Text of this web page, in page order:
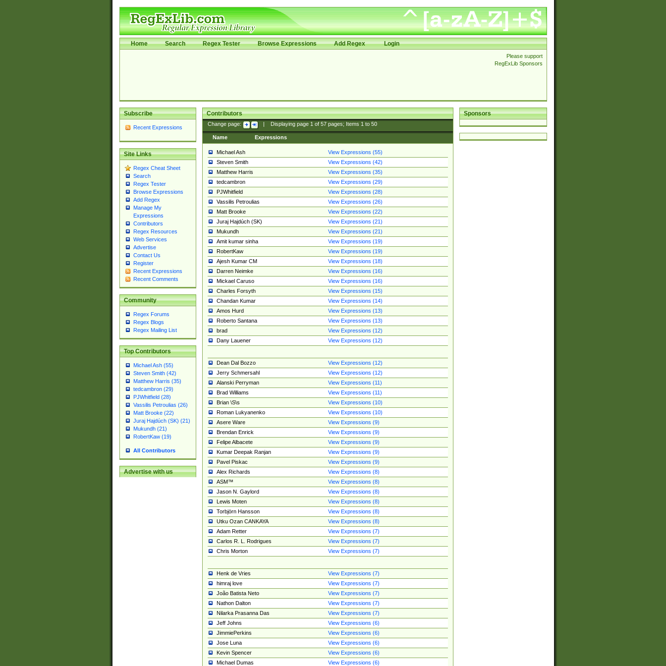
Home Search Regex Tester Browse Expressions Add Regex Login
Please support
RegExLib Sponsors
Subscribe
Recent Expressions
Site Links
Regex Cheat Sheet
Search
Regex Tester
Browse Expressions
Add Regex
Manage My
Expressions
Contributors
Regex Resources
Web Services
Advertise
Contact Us
Register
Recent Expressions
Recent Comments
Community
Regex Forums
Regex Blogs
Regex Mailing List
Top Contributors
Michael Ash (55)
Steven Smith (42)
Matthew Harris (35)
tedcambron (29)
PJWhitfield (28)
Vassilis Petroulias (26)
Matt Brooke (22)
Juraj Hajdúch (SK) (21)
Mukundh (21)
RobertKaw (19)
All Contributors
Advertise with us
Sponsors
Contributors
Change page: Displaying page 1of 57pages; Items 1to 50
Name Expressions
Michael Ash
View Expressions (55)
Steven Smith
View Expressions (42)
Matthew Harris
View Expressions (35)
tedcambron
View Expressions (29)
PJWhitfield
View Expressions (28)
Vassilis Petroulias
View Expressions (26)
Matt Brooke
View Expressions (22)
Juraj Hajdúch (SK)
View Expressions (21)
Mukundh
View Expressions (21)
Amit kumar sinha
View Expressions (19)
RobertKaw
View Expressions (19)
Ajesh Kumar CM
View Expressions (18)
Darren Neimke
View Expressions (16)
Mickael Caruso
View Expressions (16)
Charles Forsyth
View Expressions (15)
Chandan Kumar
View Expressions (14)
Amos Hurd
View Expressions (13)
Roberto Santana
View Expressions (13)
brad
View Expressions (12)
Dany Lauener
View Expressions (12)
Dean Dal Bozzo
View Expressions (12)
Jerry Schmersahl
View Expressions (12)
Alanski Perryman
View Expressions (11)
Brad Williams
View Expressions (11)
Brian \S\s
View Expressions (10)
Roman Lukyanenko
View Expressions (10)
Asere Ware
View Expressions (9)
Brendan Enrick
View Expressions (9)
Felipe Albacete
View Expressions (9)
Kumar Deepak Ranjan
View Expressions (9)
Pavel Piskac
View Expressions (9)
Alex Richards
View Expressions (8)
ASM™
View Expressions (8)
Jason N. Gaylord
View Expressions (8)
Lewis Moten
View Expressions (8)
Torbjörn Hansson
View Expressions (8)
Utku Ozan CANKAYA
View Expressions (8)
Adam Retter
View Expressions (7)
Carlos R. L. Rodrigues
View Expressions (7)
Chris Morton
View Expressions (7)
Henk de Vries
View Expressions (7)
himraj love
View Expressions (7)
João Batista Neto
View Expressions (7)
Nathon Dalton
View Expressions (7)
Nilarka Prasanna Das
View Expressions (7)
Jeff Johns
View Expressions (6)
JimmiePerkins
View Expressions (6)
Jose Luna
View Expressions (6)
Kevin Spencer
View Expressions (6)
Michael Dumas
View Expressions (6)